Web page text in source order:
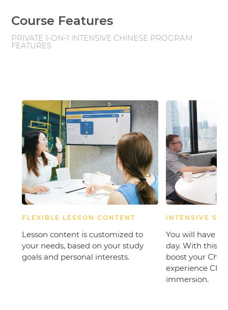
Course Features
PRIVATE 1-ON-1 INTENSIVE CHINESE PROGRAM
FEATURES
FLEXIBLE LESSON CONTENT
Lesson content is customized to
your needs, based on your study
goals and personal interests.
INTENSIVE
You will have at
day. With this
boost your
experience
immersion.